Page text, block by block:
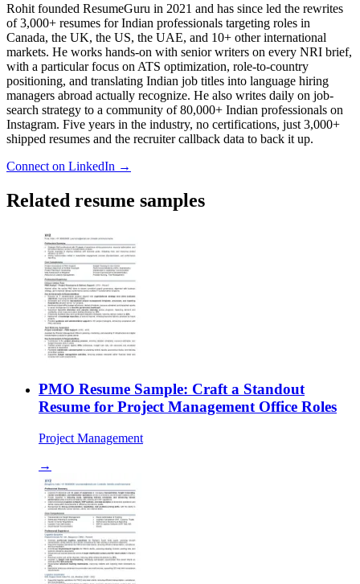
Rohit founded ResumeGuru in 2021 and has since led the rewrites
of 3,000+ resumes for Indian professionals targeting roles in
Canada, the UK, the US, the UAE, and 10+ other international
markets. He works hands-on with senior writers on every NRI brief,
with a particular focus on ATS optimization, role-to-country
positioning, and translating Indian job titles into language hiring
managers abroad actually recognize. He also writes daily on job-
search strategy to a community of 80,000+ Indian professionals on
Instagram. Five years in the industry, no certifications, just 3,000+
shipped resumes and the recruiter callback data to back it up.
Connect on LinkedIn →
Related resume samples
PMO Resume Sample: Craft a Standout
Resume for Project Management Office Roles
Project Management
→